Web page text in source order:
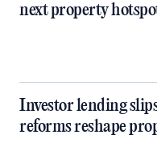
next property
Investor lending
reforms reshape